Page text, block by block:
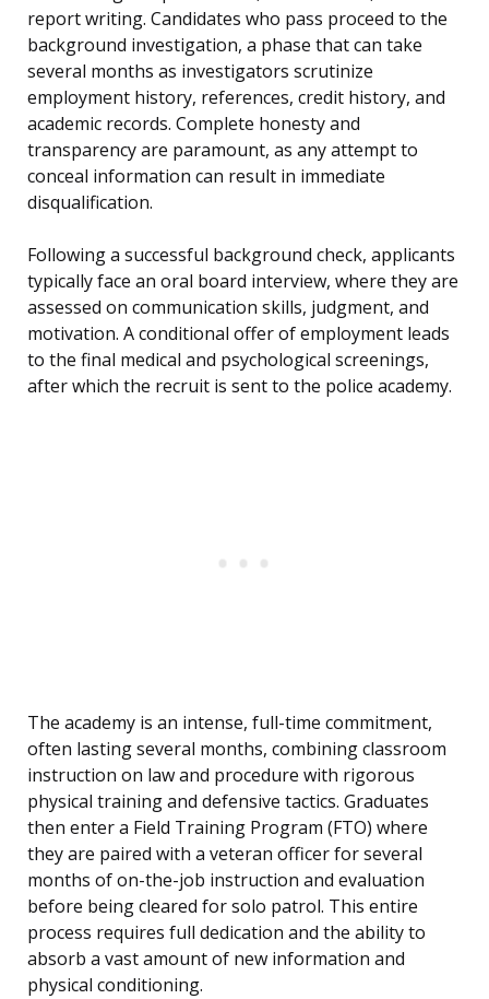
report writing. Candidates who pass proceed to the
background investigation, a phase that can take
several months as investigators scrutinize
employment history, references, credit history, and
academic records. Complete honesty and
transparency are paramount, as any attempt to
conceal information can result in immediate
disqualification.
Following a successful background check, applicants
typically face an oral board interview, where they are
assessed on communication skills, judgment, and
motivation. A conditional offer of employment leads
to the final medical and psychological screenings,
after which the recruit is sent to the police academy.
The academy is an intense, full-time commitment,
often lasting several months, combining classroom
instruction on law and procedure with rigorous
physical training and defensive tactics. Graduates
then enter a Field Training Program (FTO) where
they are paired with a veteran officer for several
months of on-the-job instruction and evaluation
before being cleared for solo patrol. This entire
process requires full dedication and the ability to
absorb a vast amount of new information and
physical conditioning.